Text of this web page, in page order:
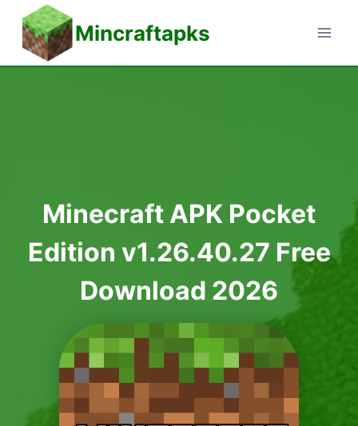
content
Mincraftapks
Minecraft APK Pocket
Edition v1.26.40.27 Free
Download 2026